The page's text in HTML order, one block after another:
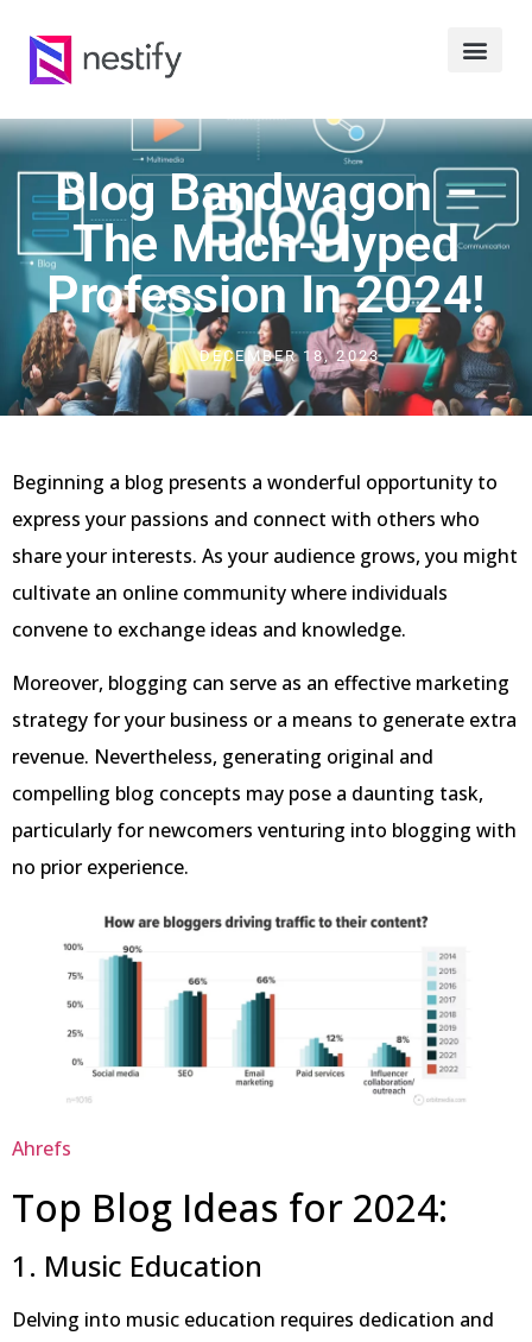
Blog Bandwagon –
The Much-Hyped
Profession In 2024!
DECEMBER 18, 2023
Beginning a blog presents a wonderful opportunity to
express your passions and connect with others who
share your interests. As your audience grows, you might
cultivate an online community where individuals
convene to exchange ideas and knowledge.
Moreover, blogging can serve as an effective marketing
strategy for your business or a means to generate extra
revenue. Nevertheless, generating original and
compelling blog concepts may pose a daunting task,
particularly for newcomers venturing into blogging with
no prior experience.
Ahrefs
Top Blog Ideas for 2024:
1. Music Education
Delving into music education requires dedication and